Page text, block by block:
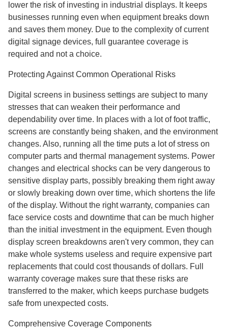
lower the risk of investing in industrial displays. It keeps
businesses running even when equipment breaks down
and saves them money. Due to the complexity of current
digital signage devices, full guarantee coverage is
required and not a choice.
Protecting Against Common Operational Risks
Digital screens in business settings are subject to many
stresses that can weaken their performance and
dependability over time. In places with a lot of foot traffic,
screens are constantly being shaken, and the environment
changes. Also, running all the time puts a lot of stress on
computer parts and thermal management systems. Power
changes and electrical shocks can be very dangerous to
sensitive display parts, possibly breaking them right away
or slowly breaking down over time, which shortens the life
of the display. Without the right warranty, companies can
face service costs and downtime that can be much higher
than the initial investment in the equipment. Even though
display screen breakdowns aren't very common, they can
make whole systems useless and require expensive part
replacements that could cost thousands of dollars. Full
warranty coverage makes sure that these risks are
transferred to the maker, which keeps purchase budgets
safe from unexpected costs.
Comprehensive Coverage Components